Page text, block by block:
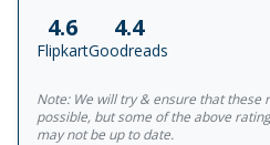
love, or indeed, thought
power.
4.6
Flipkart
4.4
Goodreads
Note: We will try & ensure that these
possible, but some of the above
may not be up to date.